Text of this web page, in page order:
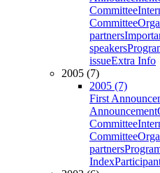
Committee
Committee
partners
speakers
issueExtra Info
2005 (7)
2005 (7)
First
Announcement
Committee
Committee
partners
Index